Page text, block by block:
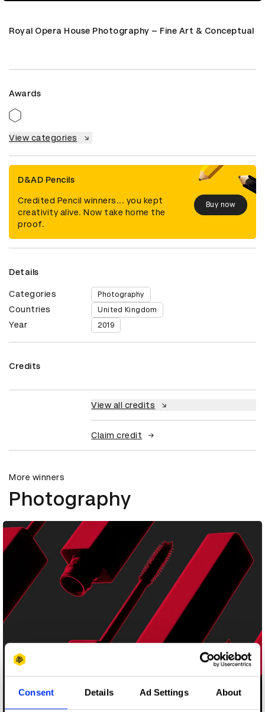
Consent Details Ad Settings About
Royal Opera House Photography – Fine Art & Conceptual
Awards
View categories
D&AD Pencils
Credited Pencil winners... you kept
creativity alive. Now take home the
proof.
Buy now
Details
Categories Photography
Countries United Kingdom
Year 2019
Credits
View all credits
Claim credit
More winners
Photography